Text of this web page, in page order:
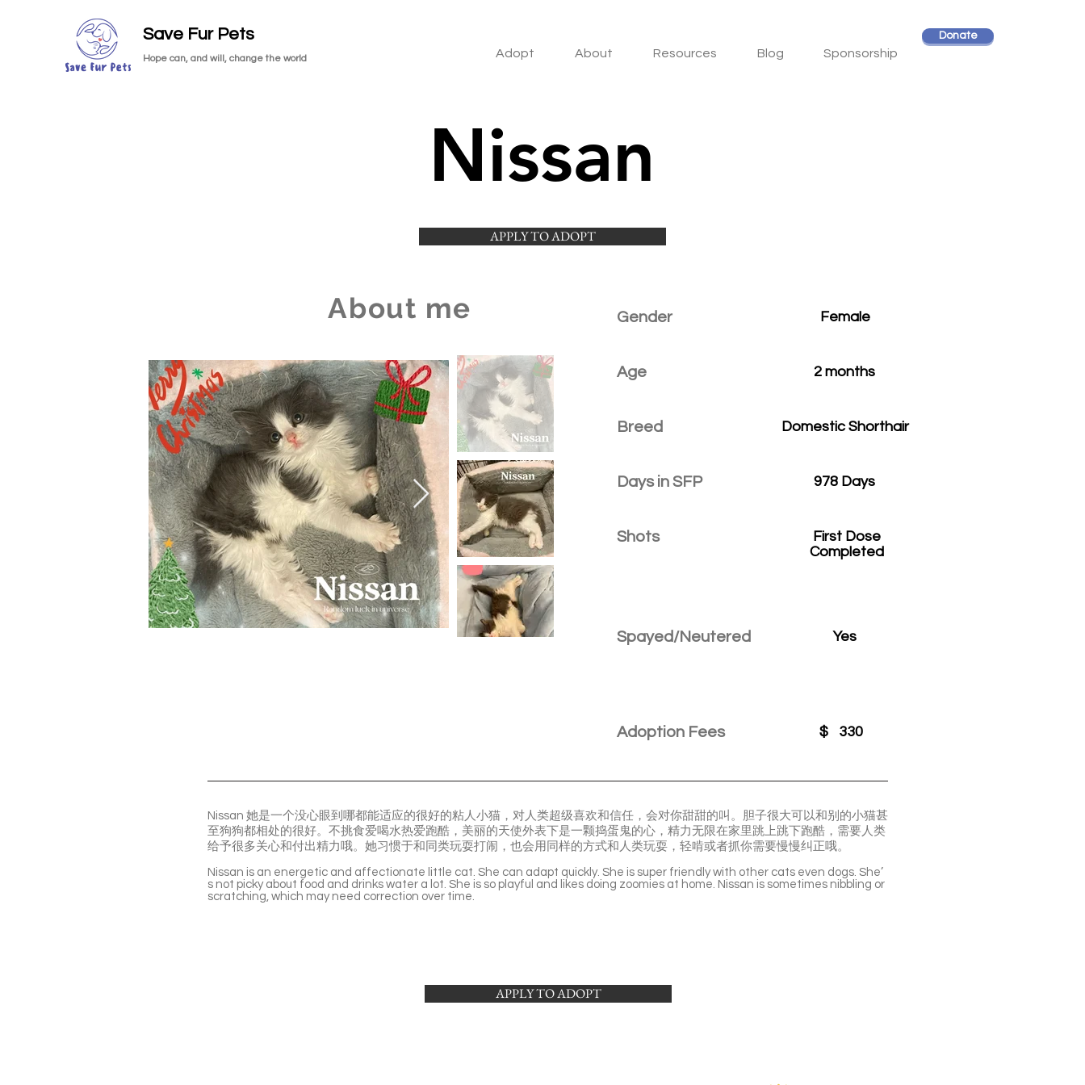
Save Fur Pets
Hope can, and will, change the world Adopt About Resources Blog Sponsorship
Donate
Nissan
APPLY TO ADOPT
About me Gender
Age
Breed
Days in SFP
Shots
Female
2 months
Domestic Shorthair
978 Days
First Dose
Completed
Spayed/Neutered Yes
Adoption Fees $ 330
Nissan 她是一个没心眼到哪都能适应的很好的粘人小猫，对人类超级喜欢和信任，会对你甜甜的叫。胆子很大可以和别的小猫甚
至狗狗都相处的很好。不挑食爱喝水热爱跑酷，美丽的天使外表下是一颗捣蛋鬼的心，精力无限在家里跳上跳下跑酷，需要人类
给予很多关心和付出精力哦。她习惯于和同类玩耍打闹，也会用同样的方式和人类玩耍，轻啃或者抓你需要慢慢纠正哦。
Nissan is an energetic and affectionate little cat. She can adapt quickly. She is super friendly with other cats even dogs. She’
s not picky about food and drinks water a lot. She is so playful and likes doing zoomies at home. Nissan is sometimes nibbling or
scratching, which may need correction over time.
APPLY TO ADOPT